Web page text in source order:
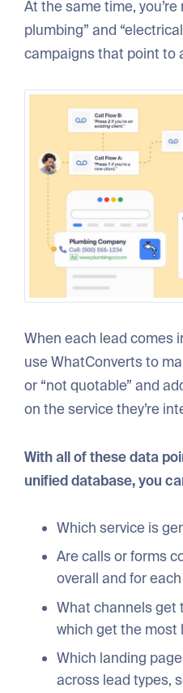
At the same time, you’re
plumbing” and
campaigns that point to
When each lead comes
use WhatConverts to
or “not quotable” and
on the service they’re
With all of these data
unified database, you
Which service is
Are calls or forms
overall and for
What channels get
which get the most
Which landing
across lead types,